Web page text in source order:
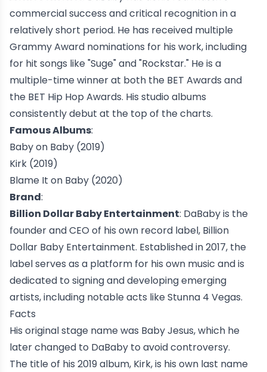
commercial success and critical recognition in a
relatively short period. He has received multiple
Grammy Award nominations for his work, including
for hit songs like "Suge" and "Rockstar." He is a
multiple-time winner at both the BET Awards and
the BET Hip Hop Awards. His studio albums
consistently debut at the top of the charts.
Famous Albums:
Baby on Baby (2019)
Kirk (2019)
Blame It on Baby (2020)
Brand:
Billion Dollar Baby Entertainment: DaBaby is the
founder and CEO of his own record label, Billion
Dollar Baby Entertainment. Established in 2017, the
label serves as a platform for his own music and is
dedicated to signing and developing emerging
artists, including notable acts likeStunna 4 Vegas.
Facts
His original stage name was Baby Jesus, which he
later changed to DaBaby to avoid controversy.
The title of his 2019 album, Kirk, is his own last name